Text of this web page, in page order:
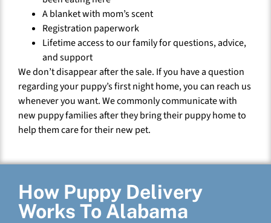
A blanket with mom’s scent
Registration paperwork
Lifetime access to our family for questions, advice,
and support
We don’t disappear after the sale. If you have a question
regarding your puppy’s first night home, you can reach us
whenever you want. We commonly communicate with
new puppy families after they bring their puppy home to
help them care for their new pet.
How Puppy Delivery
Works To Alabama